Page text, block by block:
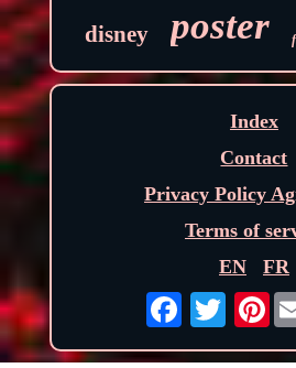
disney poster
Index
Contact
Privacy Policy
Terms of
EN
FR